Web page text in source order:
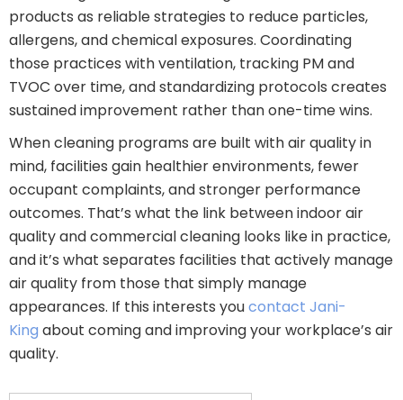
products as reliable strategies to reduce particles,
allergens, and chemical exposures. Coordinating
those practices with ventilation, tracking PM and
TVOC over time, and standardizing protocols creates
sustained improvement rather than one-time wins.
When cleaning programs are built with air quality in
mind, facilities gain healthier environments, fewer
occupant complaints, and stronger performance
outcomes. That’s what the link between indoor air
quality and commercial cleaning looks like in practice,
and it’s what separates facilities that actively manage
air quality from those that simply manage
appearances. If this interests youcontact Jani-
King about coming and improving your workplace’s air
quality.